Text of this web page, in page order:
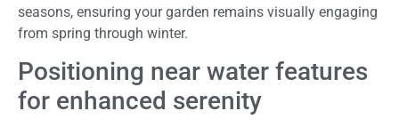
seasons, ensuring your garden remains visually engaging
from spring through winter.
Positioning near water features
for enhanced serenity